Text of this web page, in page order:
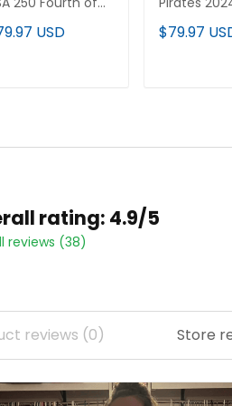
Vapor Premier
Custom
USD
of July Vapor
Premier
$79.97
rating: 4.9/5
reviews (38)
reviews (0) Store